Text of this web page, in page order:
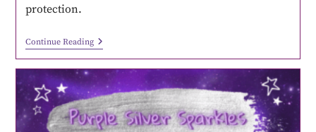
protection.
Continue Reading